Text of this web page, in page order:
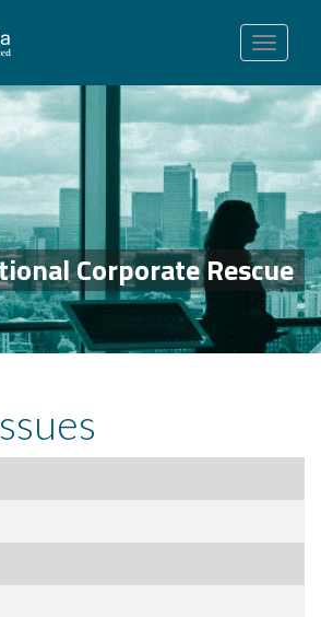
Toggle
navigation
Corporate Rescue